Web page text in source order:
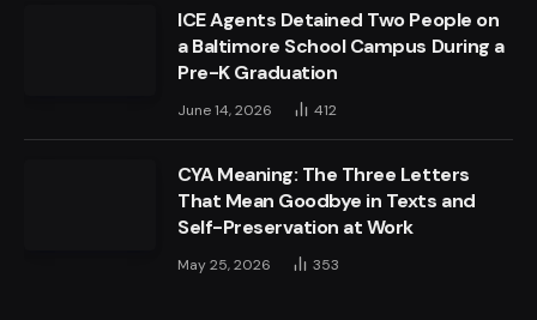
ICE Agents Detained Two People on
a Baltimore School Campus During a
Pre-K Graduation
June 14, 2026 412
CYA Meaning: The Three Letters
That Mean Goodbye in Texts and
Self-Preservation at Work
May 25, 2026 353